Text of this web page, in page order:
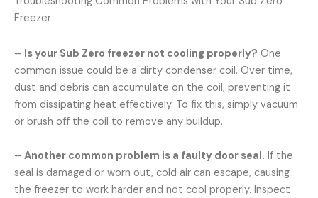
Freezer
– Is your Sub Zero freezer not cooling properly? One
common issue could be a dirty condenser coil. Over time,
dust and debris can accumulate on the coil, preventing it
from dissipating heat effectively. To fix this, simply vacuum
or brush off the coil to remove any buildup.
– Another common problem is a faulty door seal. If the
seal is damaged or worn out, cold air can escape, causing
the freezer to work harder and not cool properly. Inspect